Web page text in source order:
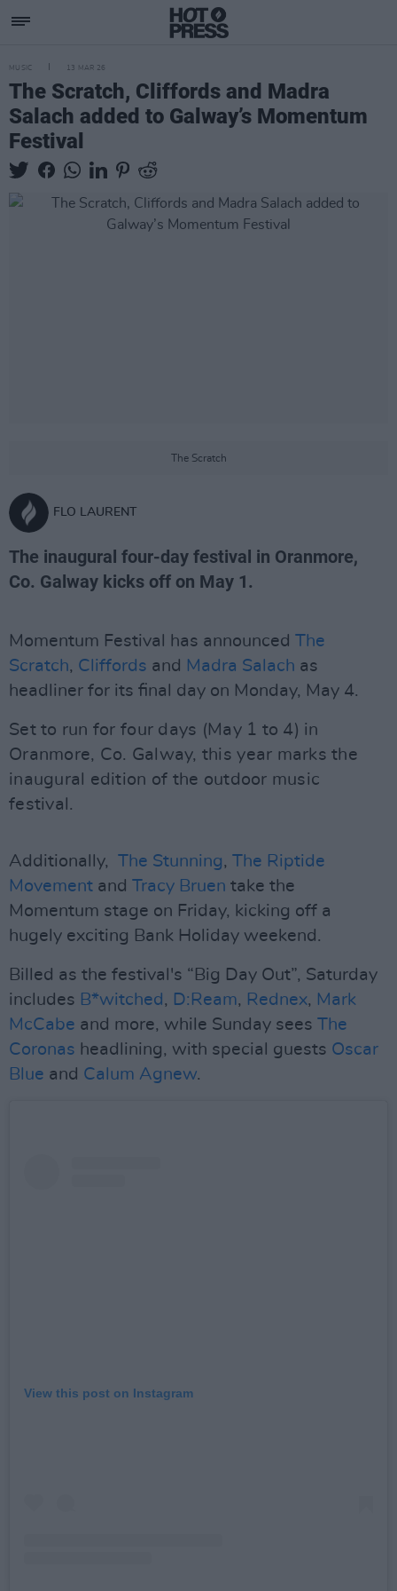
MUSIC 13 MAR 26
The Scratch, Cliffords and Madra
Salach added to Galway’s Momentum
Festival
The Scratch
FLO LAURENT
The inaugural four-day festival in Oranmore,
Co. Galway kicks off on May 1.
Momentum Festival has announced The
Scratch, Cliffords and Madra Salach as
headliner for its final day on Monday, May 4.
Set to run for four days (May 1 to 4) in
Oranmore, Co. Galway, this year marks the
inaugural edition of the outdoor music
festival.
Additionally, The Stunning, The Riptide
Movement and Tracy Bruen take the
Momentum stage on Friday, kicking off a
hugely exciting Bank Holiday weekend.
Billed as the festival's “Big Day Out”, Saturday
includes B*witched , D:Ream, Rednex, Mark
McCabe and more, while Sunday sees The
Coronas headlining, with special guests Oscar
Blue and Calum Agnew.
View this post on Instagram